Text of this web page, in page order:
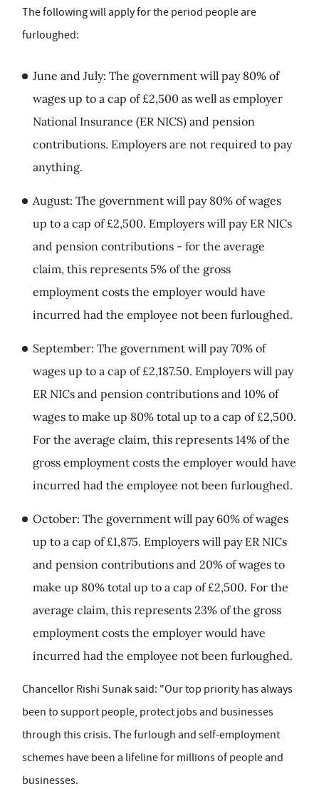
The following will apply for the period people are
furloughed:
June and July: The government will pay 80% of
wages up to a cap of £2,500 as well as employer
National Insurance (ER NICS) and pension
contributions. Employers are not required to pay
anything.
August: The government will pay 80% of wages
up to a cap of £2,500. Employers will pay ER NICs
and pension contributions - for the average
claim, this represents 5% of the gross
employment costs the employer would have
incurred had the employee not been furloughed.
September: The government will pay 70% of
wages up to a cap of £2,187.50. Employers will pay
ER NICs and pension contributions and 10% of
wages to make up 80% total up to a cap of £2,500.
For the average claim, this represents 14% of the
gross employment costs the employer would have
incurred had the employee not been furloughed.
October: The government will pay 60% of wages
up to a cap of £1,875. Employers will pay ER NICs
and pension contributions and 20% of wages to
make up 80% total up to a cap of £2,500. For the
average claim, this represents 23% of the gross
employment costs the employer would have
incurred had the employee not been furloughed.
Chancellor Rishi Sunak said: "Our top priority has always
been to support people, protect jobs and businesses
through this crisis. The furlough and self-employment
schemes have been a lifeline for millions of people and
businesses.